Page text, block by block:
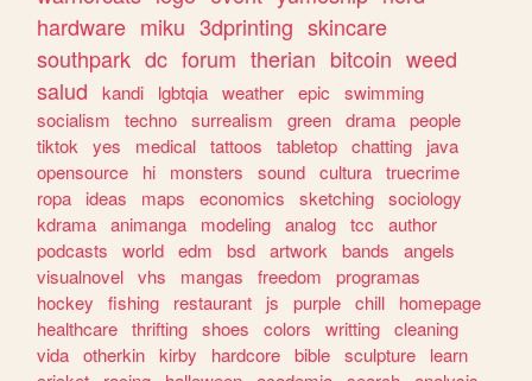
hardware miku 3dprinting skincare
southpark dc forum therian bitcoin weed
salud
kandi lgbtqia weather epic
swimming
socialism
techno surrealism green drama people
tiktok
yes medical tattoos tabletop chatting
java
opensource
hi monsters sound cultura truecrime
ropa
ideas maps economics sketching sociology
kdrama animanga modeling analog tcc
author
podcasts
world edm bsd artwork bands
angels
visualnovel vhs mangas freedom
programas
hockey
fishing restaurant js purple chill
homepage
healthcare thrifting shoes colors writting cleaning
vida otherkin kirby hardcore bible sculpture
learn